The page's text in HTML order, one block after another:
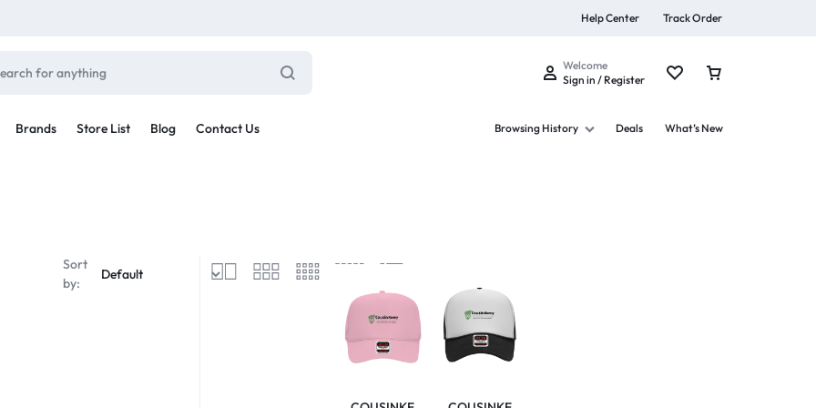
Help Center Track Order
Welcome
Sign in / Register
Brands Store List Blog Contact Us Browsing History
Decor
Deals
Sleep Better
Explore Now
What’s New
Sort
by: